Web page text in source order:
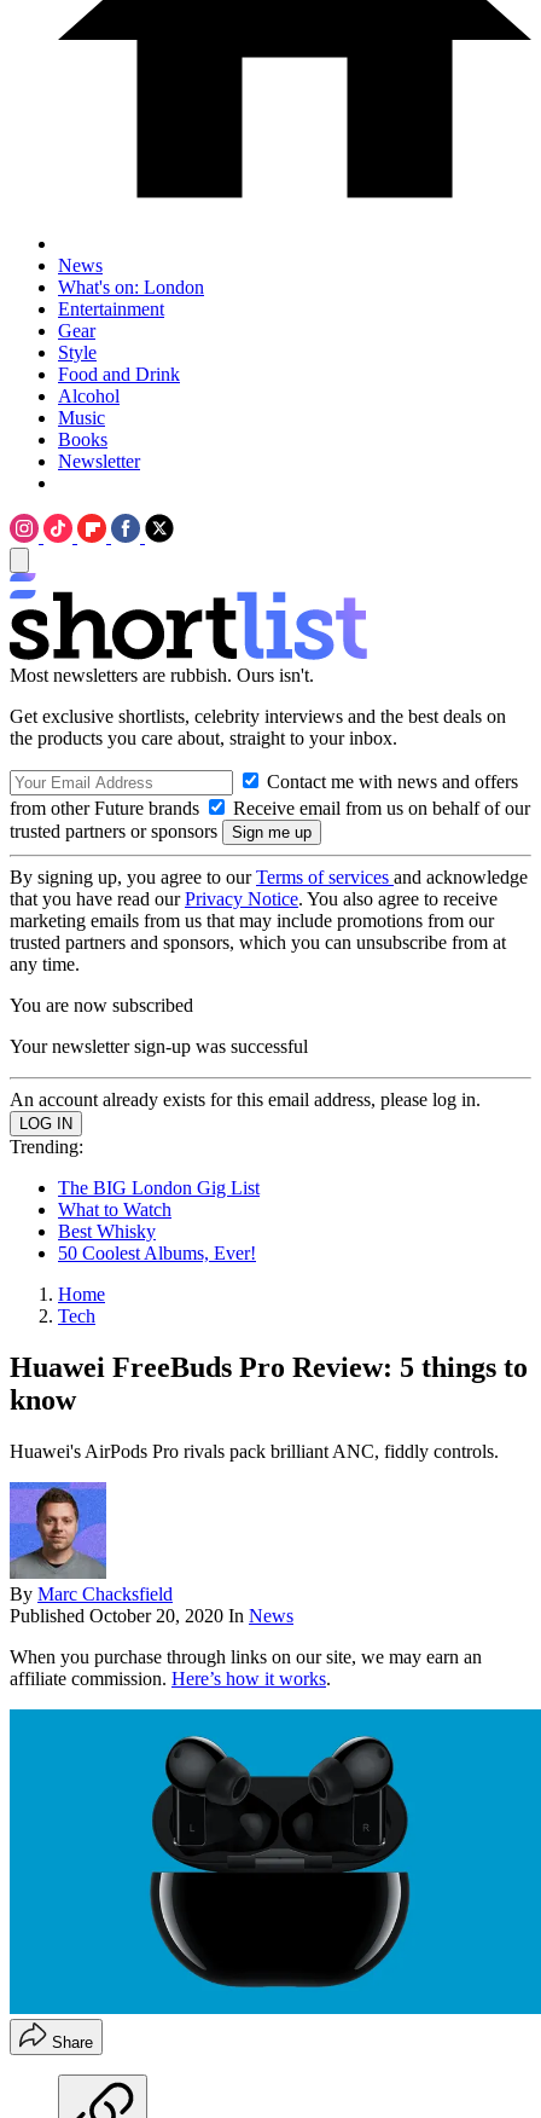
News
What's on: London
Entertainment
Gear
Style
Food and Drink
Alcohol
Music
Books
Newsletter
Most newsletters are rubbish. Ours isn't.
Get exclusive shortlists, celebrity interviews and the best deals on
the products you care about, straight to your inbox.
Contact me with news and offers
from other Future brands
Receive email from us on behalf of our
trusted partners or sponsors
By signing up, you agree to ourTerms of services and acknowledge
that you have read ourPrivacy Notice. You also agree to receive
marketing emails from us that may include promotions from our
trusted partners and sponsors, which you can unsubscribe from at
any time.
You are now subscribed
Your newsletter sign-up was successful
An account already exists for this email address, please log in.
Trending:
The BIG London Gig List
What to Watch
Best Whisky
50 Coolest Albums, Ever!
Home
Tech
Huawei FreeBuds Pro Review: 5 things to
know
Huawei's AirPods Pro rivals pack brilliant ANC, fiddly controls.
By Marc Chacksfield
Published October 20, 2020 In News
When you purchase through links on our site, we may earn an
affiliate commission. Here’s how it works.
Share